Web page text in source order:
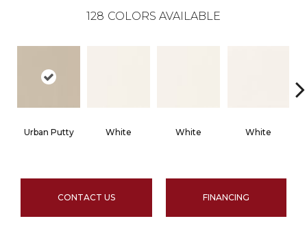
128 COLORS AVAILABLE
Urban Putty White White White
CONTACT US FINANCING